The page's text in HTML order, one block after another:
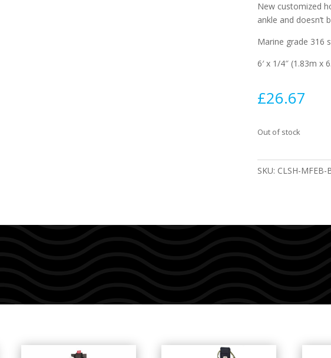
New customized
ankle and doesn’t
Marine grade 316
6′ x 1/4″ (1.83m x
£26.67
Out of stock
SKU: CLSH-MFEB-